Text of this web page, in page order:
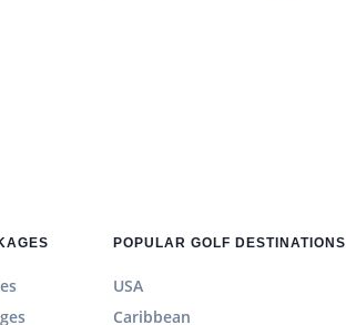
POPULAR GOLF DESTINATIONS
USA
Caribbean